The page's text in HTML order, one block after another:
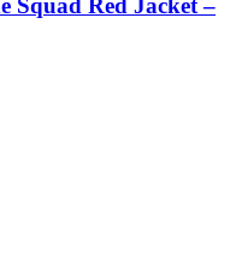
Squad Red Jacket –